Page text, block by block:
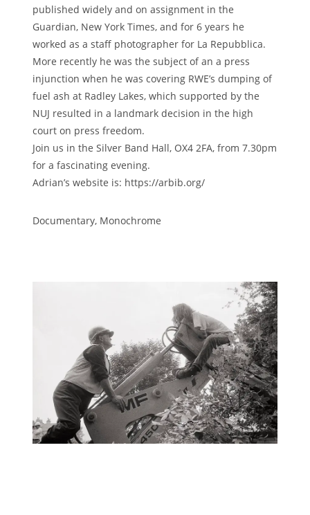
published widely and on assignment in the
Guardian, New York Times, and for 6 years he
worked as a staff photographer for La Repubblica.
More recently he was the subject of an a press
injunction when he was covering RWE’s dumping of
fuel ash at Radley Lakes, which supported by the
NUJ resulted in a landmark decision in the high
court on press freedom.
Join us in the Silver Band Hall, OX4 2FA, from 7.30pm
for a fascinating evening.
Adrian’s website is: https://arbib.org/
Documentary, Monochrome